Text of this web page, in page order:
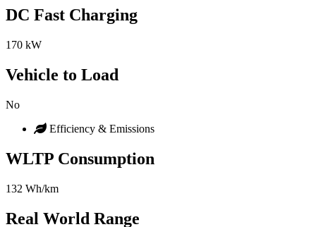
DC Fast Charging
170 kW
Vehicle to Load
No
Efficiency & Emissions
WLTP Consumption
132 Wh/km
Real World Range